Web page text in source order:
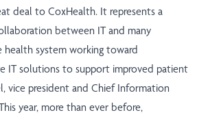
deal to CoxHealth. It represents a
between IT and many
health system working toward
IT solutions to support improved patient
vice president and Chief Information
year, more than ever before,